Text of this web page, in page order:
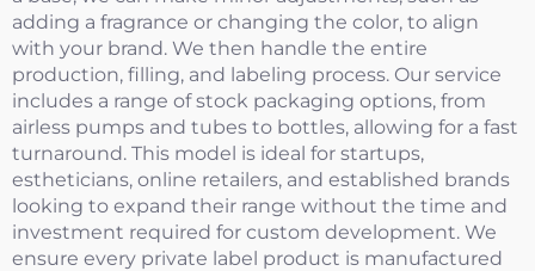
adding a fragrance or changing the color, to align
with your brand. We then handle the entire
production, filling, and labeling process. Our service
includes a range of stock packaging options, from
airless pumps and tubes to bottles, allowing for a fast
turnaround. This model is ideal for startups,
estheticians, online retailers, and established brands
looking to expand their range without the time and
investment required for custom development. We
ensure every private label product is manufactured